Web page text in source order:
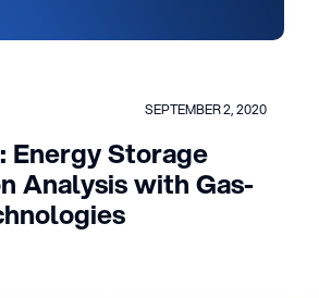
SEPTEMBER 2, 2020
Energy Storage
Analysis with Gas-